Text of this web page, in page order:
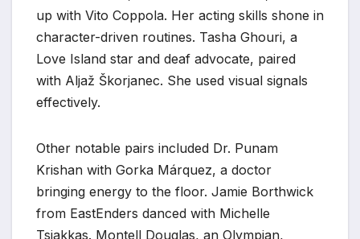
up with Vito Coppola. Her acting skills shone in
character-driven routines. Tasha Ghouri, a
Love Island star and deaf advocate, paired
with Aljaž Škorjanec. She used visual signals
effectively.
Other notable pairs included Dr. Punam
Krishan with Gorka Márquez, a doctor
bringing energy to the floor. Jamie Borthwick
from EastEnders danced with Michelle
Tsiakkas. Montell Douglas, an Olympian,